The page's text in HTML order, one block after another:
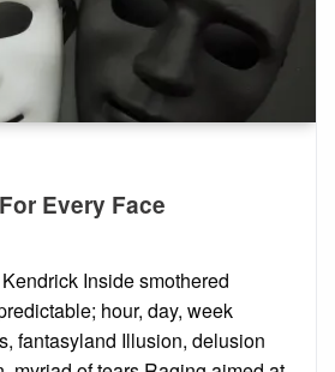
Every Face
Inside smothered
hour, day, week
fantasyland Illusion, delusion